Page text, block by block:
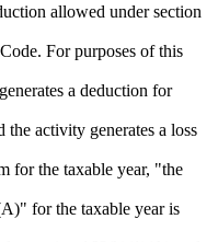
allowed under section
For purposes of this
a deduction for
activity generates a loss
for the taxable year, "the
for the taxable year is